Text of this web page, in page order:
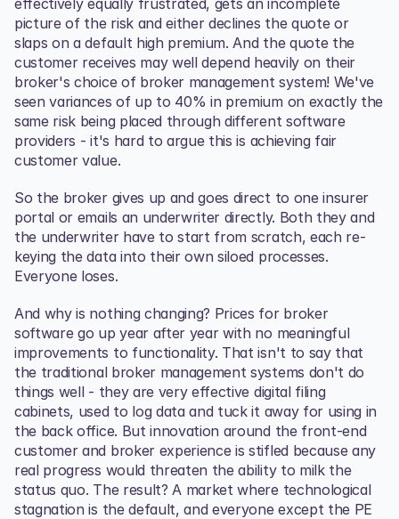
effectively equally frustrated, gets an incomplete
picture of the risk and either declines the quote or
slaps on a default high premium. And the quote the
customer receives may well depend heavily on their
broker's choice of broker management system! We've
seen variances of up to 40% in premium on exactly the
same risk being placed through different software
providers - it's hard to argue this is achieving fair
customer value.
So the broker gives up and goes direct to one insurer
portal or emails an underwriter directly. Both they and
the underwriter have to start from scratch, each re-
keying the data into their own siloed processes.
Everyone loses.
And why is nothing changing? Prices for broker
software go up year after year with no meaningful
improvements to functionality. That isn't to say that
the traditional broker management systems don't do
things well - they are very effective digital filing
cabinets, used to log data and tuck it away for using in
the back office. But innovation around the front-end
customer and broker experience is stifled because any
real progress would threaten the ability to milk the
status quo. The result? A market where technological
stagnation is the default, and everyone except the PE